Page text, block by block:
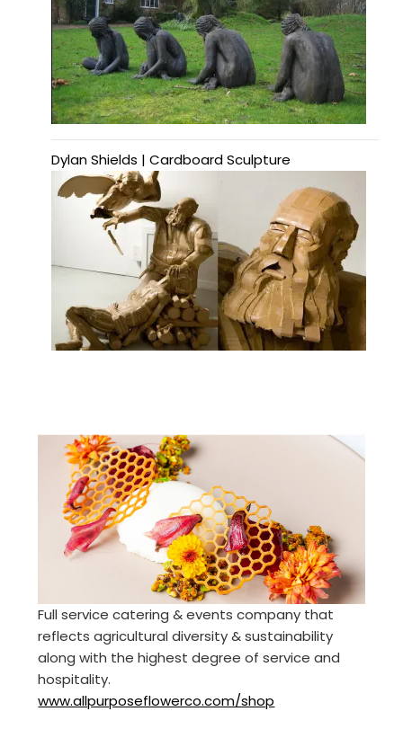
Dylan Shields | Cardboard Sculpture
Full service catering & events company that
reflects agricultural diversity & sustainability
along with the highest degree of service and
hospitality.
www.allpurposeflowerco.com/shop